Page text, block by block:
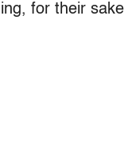
for their sake